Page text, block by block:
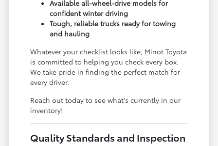
Available all-wheel-drive models for
confident winter driving
Tough, reliable trucks ready for towing
and hauling
Whatever your checklist looks like, Minot Toyota
is committed to helping you check every box.
We take pride in finding the perfect match for
every driver.
Reach out today to see what's currently in our
inventory!
Quality Standards and Inspection